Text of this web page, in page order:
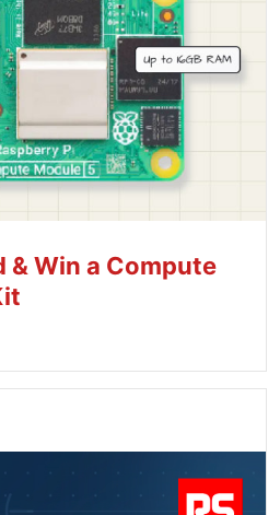
& Win a Compute